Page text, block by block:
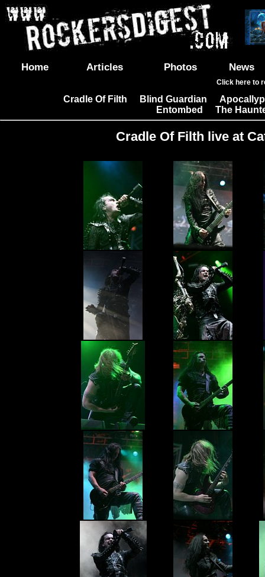
Home Articles Photos News
Click here to
Cradle Of Filth Blind Guardian
Entombed
The
Cradle Of Filth live at